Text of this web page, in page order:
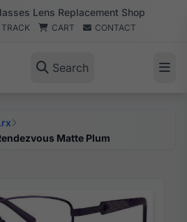
Lens Replacement Shop
TRACK CART CONTACT
Search
Matte Plum